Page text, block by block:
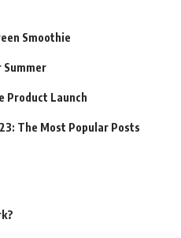
Smoothie
Summer
Product Launch
The Most Popular Posts